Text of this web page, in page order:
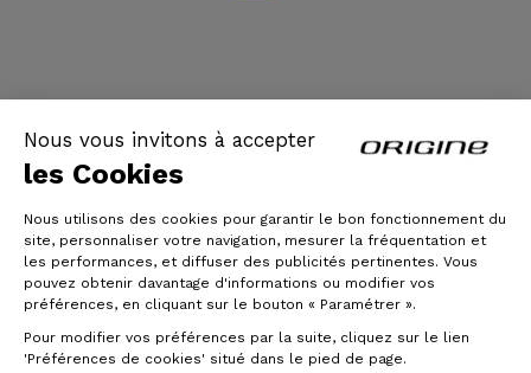
Nous vous invitons à accepter
les Cookies
Nous utilisons des cookies pour garantir le bon fonctionnement du
site, personnaliser votre navigation, mesurer la fréquentation et
les performances, et diffuser des publicités pertinentes. Vous
pouvez obtenir davantage d'informations ou modifier vos
préférences, en cliquant sur le bouton « Paramétrer ».
Pour modifier vos préférences par la suite, cliquez sur le lien
'Préférences de cookies' situé dans le pied de page.
© Origine Cycles